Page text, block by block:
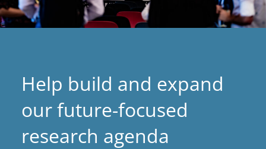
Help build and expand
our future-focused
research agenda